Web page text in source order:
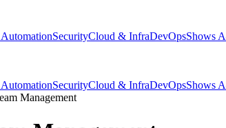
SecurityCloud & InfraDevOpsShows
SecurityCloud & InfraDevOpsShows
Management